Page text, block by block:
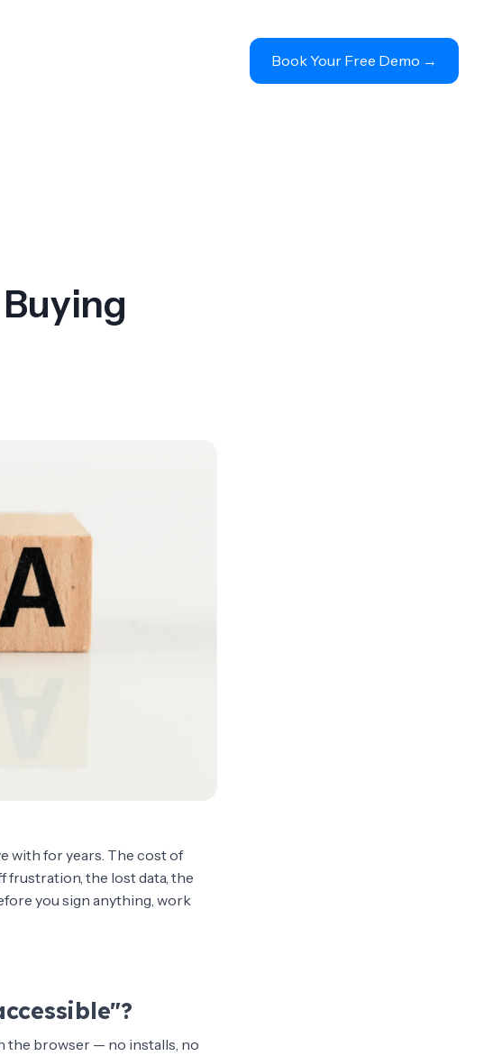
Book Your Free Demo →
with for years. The cost of
the lost data, the
you sign anything, work
the browser — no installs, no